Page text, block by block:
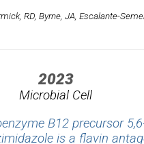
RD, Byrne, JA, Escalante-
2023
Microbial Cell
B12 precursor
is a flavin